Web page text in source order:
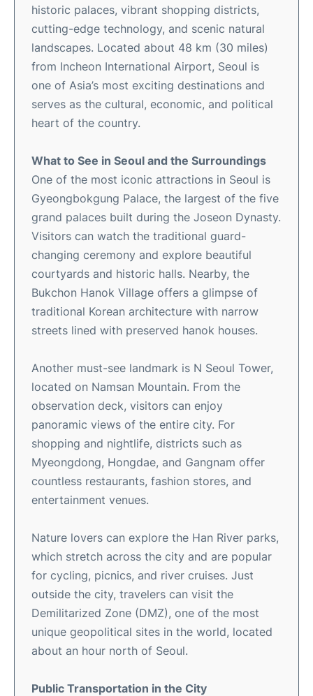
historic palaces, vibrant shopping districts,
cutting-edge technology, and scenic natural
landscapes. Located about 48 km (30 miles)
from Incheon International Airport, Seoul is
one of Asia’s most exciting destinations and
serves as the cultural, economic, and political
heart of the country.
What to See in Seoul and the Surroundings
One of the most iconic attractions in Seoul is
Gyeongbokgung Palace, the largest of the five
grand palaces built during the Joseon Dynasty.
Visitors can watch the traditional guard-
changing ceremony and explore beautiful
courtyards and historic halls. Nearby, the
Bukchon Hanok Village offers a glimpse of
traditional Korean architecture with narrow
streets lined with preserved hanok houses.
Another must-see landmark is N Seoul Tower,
located on Namsan Mountain. From the
observation deck, visitors can enjoy
panoramic views of the entire city. For
shopping and nightlife, districts such as
Myeongdong, Hongdae, and Gangnam offer
countless restaurants, fashion stores, and
entertainment venues.
Nature lovers can explore the Han River parks,
which stretch across the city and are popular
for cycling, picnics, and river cruises. Just
outside the city, travelers can visit the
Demilitarized Zone (DMZ), one of the most
unique geopolitical sites in the world, located
about an hour north of Seoul.
Public Transportation in the City